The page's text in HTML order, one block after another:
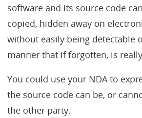
software and its source code
copied, hidden away on
without easily being detectable
manner that if forgotten, is
You could use your NDA to
the source code can be, or
the other party.